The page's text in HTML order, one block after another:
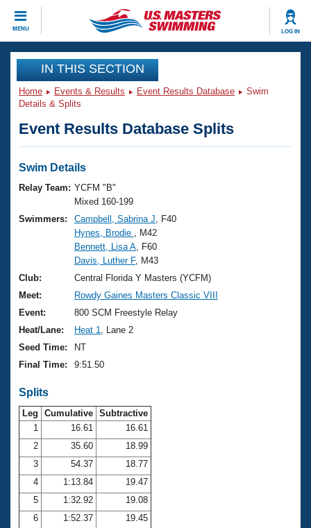
MENU LOG IN
CLOSE
Training
Workout Library
Articles And Videos
Swimming 101
Training Plans
Swimming Guides
Video Stroke Analysis
Club Finder
Workout Tracking
Events
Virtual And Fitness Events
2026 Summer Nationals
National Championships
Results And Rankings
Records
Eligibility Policy
Club Finder
Workout Library
About Us
What Is Masters Swimming?
USMS Community
Logo Merchandise
Membership Benefits
Open Water Central
Club Central
Coach Central
Volunteer Central
Join
IN THIS SECTION
Home Events & Results Event Results Database
Swim
Details & Splits
Event Results Database Splits
Swim Details
Relay Team: YCFM "B"
Mixed 160-199
Swimmers:
Campbell, Sabrina J , F40
Hynes, Brodie
, M42
Bennett, Lisa A , F60
Davis, Luther F, M43
Club:
Central Florida Y Masters (YCFM)
Meet:
Rowdy Gaines Masters Classic VIII
Event:
800 SCM Freestyle Relay
Heat/Lane:
Heat 1
, Lane 2
Seed Time:
NT
Final Time:
9:51.50
Splits
Leg Cumulative Subtractive
1
16.61
16.61
2
35.60
18.99
3
54.37
18.77
4
1:13.84
19.47
5
1:32.92
19.08
6
1:52.37
19.45